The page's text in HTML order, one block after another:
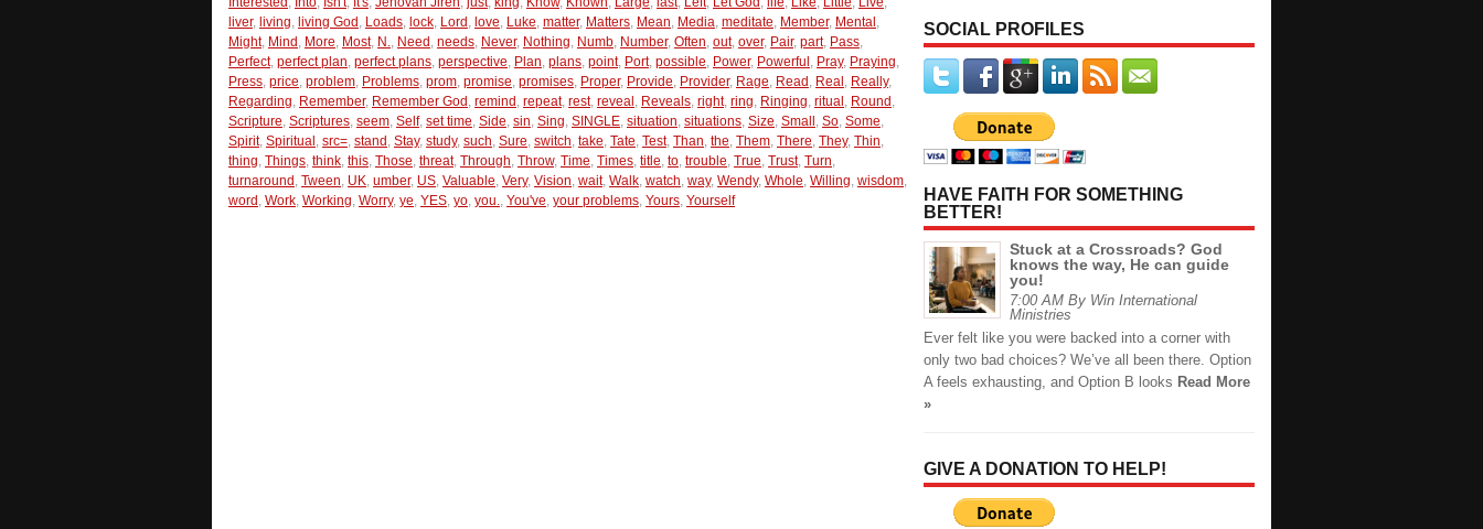
liver, living, living God , Loads, lock, Lord , love, Luke, matter, Matters, Mean, Media, meditate, Member, Mental ,
Might, Mind , More, Most, N., Need , needs, Never, Nothing, Numb, Number, Often, out, over, Pair, part, Pass,
Perfect, perfect plan, perfect plans, perspective, Plan, plans, point, Port, possible, Power, Powerful , Pray, Praying,
Press, price, problem, Problems, prom, promise, promises, Proper, Provide, Provider, Rage, Read , Real , Really,
Regarding, Remember, Remember God , remind , repeat, rest, reveal , Reveals, right, ring, Ringing, ritual , Round ,
Scripture, Scriptures, seem, Self, set time, Side, sin, Sing, SINGLE, situation, situations, Size, Small , So, Some,
Spirit, Spiritual , src=, stand , Stay, study, such, Sure, switch, take, Tate, Test, Than, the, Them, There, They, Thin,
thing, Things, think, this, Those, threat, Through, Throw, Time, Times, title, to, trouble, True, Trust, Turn,
turnaround , Tween, UK, umber, US, Valuable, Very, Vision, wait, Walk, watch, way, Wendy, Whole, Willing, wisdom,
word , Work, Working, Worry, ye, YES, yo, you., You've, your problems, Yours, Yourself
SOCIAL PROFILES
HAVE FAITH FOR SOMETHING
BETTER!
Stuck at a Crossroads? God
knows the way, He can guide
you!
7:00 AM By Win International
Ministries
Ever felt like you were backed into a corner with
only two bad choices? We’ve all been there. Option
A feels exhausting, and Option B looks Read More
»
GIVE A DONATION TO HELP!